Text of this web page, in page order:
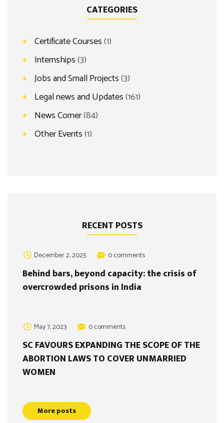
CATEGORIES
Certificate Courses(1)
Internships(3)
Jobs and Small Projects(3)
Legal news and Updates(161)
News Corner(84)
Other Events(1)
RECENT POSTS
December 2, 2025 0 comments
Behind bars, beyond capacity: the crisis of
overcrowded prisons in India
May 7, 2023 0 comments
SC FAVOURS EXPANDING THE SCOPE OF THE
ABORTION LAWS TO COVER UNMARRIED
WOMEN
More posts